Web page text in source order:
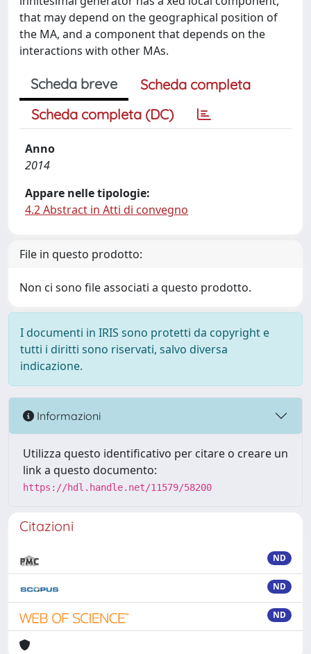
that may depend on the geographical position of
the MA, and a component that depends on the
interactions with other MAs.
Scheda breve
Scheda completa
Scheda completa (DC)
Anno
2014
Appare nelle tipologie:
4.2 Abstract in Atti di convegno
File in questo prodotto:
Non ci sono file associati a questo prodotto.
I documenti in IRIS sono protetti da copyright e
tutti i diritti sono riservati, salvo diversa
indicazione.
Informazioni
Utilizza questo identificativo per citare o creare un
link a questo documento:
https://hdl.handle.net/11579/58200
Citazioni
ND
ND
ND